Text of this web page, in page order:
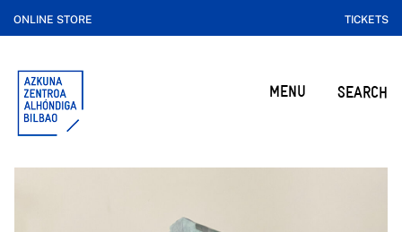
ONLINE STORE TICKETS
MENU SEARCH